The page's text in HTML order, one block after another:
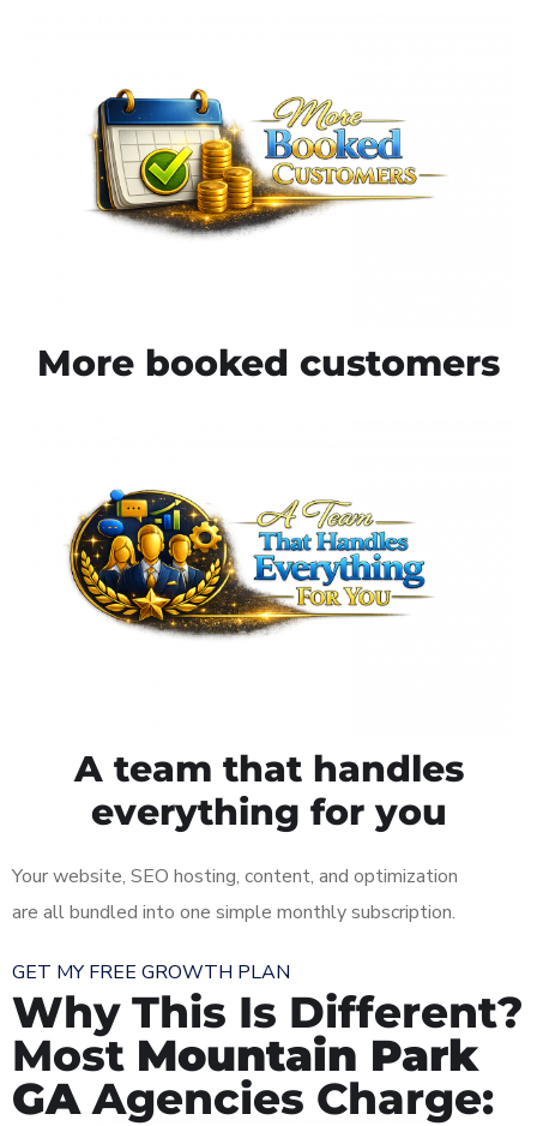
More booked customers
A team that handles
everything for you
Your website, SEO hosting, content, and optimization
are all bundled into one simple monthly subscription.
GET MY FREE GROWTH PLAN
Why This Is Different?
Most Mountain Park
GA Agencies Charge: